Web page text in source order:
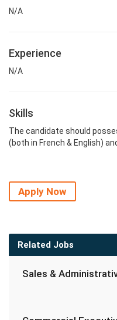
N/A
Experience
N/A
Skills
The candidate should
(both in French & English)
Apply Now
Related Jobs
Sales &